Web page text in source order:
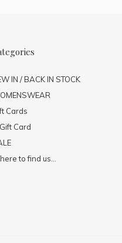
IN / BACK IN STOCK
Cards
Card
to find us...